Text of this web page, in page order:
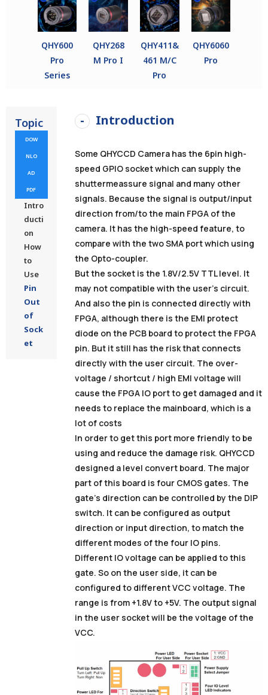
QHY600
Pro
Series
QHY268
M Pro I
QHY411&
461 M/C
Pro
QHY6060
Pro
Topic
DOW
NLO
AD
PDF
Intro
ducti
on
How
to
Use
Pin
Out
of
Sock
et
Introduction
Some QHYCCD Camera has the 6pin high-
speed GPIO socket which can supply the
shuttermeassure signal and many other
signals. Because the signal is output/input
direction from/to the main FPGA of the
camera. It has the high-speed feature, to
compare with the two SMA port which using
the Opto-coupler.
But the socket is the 1.8V/2.5V TTL level. It
may not compatible with the user’s circuit.
And also the pin is connected directly with
FPGA, although there is the EMI protect
diode on the PCB board to protect the FPGA
pin. But it still has the risk that connects
directly with the user circuit. The over-
voltage / shortcut / high EMI voltage will
cause the FPGA IO port to get damaged and it
needs to replace the mainboard, which is a
lot of costs
In order to get this port more friendly to be
using and reduce the damage risk. QHYCCD
designed a level convert board. The major
part of this board is four CMOS gates. The
gate’s direction can be controlled by the DIP
switch. It can be configured as output
direction or input direction, to match the
different modes of the four IO pins.
Different IO voltage can be applied to this
gate. So on the user side, it can be
configured to different VCC voltage. The
range is from +1.8V to +5V. The output signal
in the user socket will be the voltage of the
VCC.